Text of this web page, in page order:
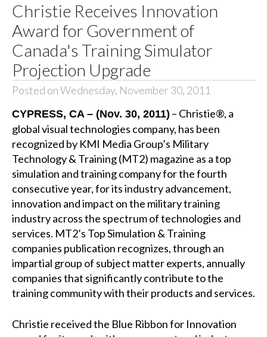
Christie Receives Innovation
Award for Government of
Canada's Training Simulator
Projection Upgrade
Posted on Wednesday, November 30, 2011
CYPRESS, CA – (Nov. 30, 2011) – Christie®, a
global visual technologies company, has been
recognized by KMI Media Group’s Military
Technology & Training (MT2) magazine as a top
simulation and training company for the fourth
consecutive year, for its industry advancement,
innovation and impact on the military training
industry across the spectrum of technologies and
services. MT2’s Top Simulation & Training
companies publication recognizes, through an
impartial group of subject matter experts, annually
companies that significantly contribute to the
training community with their products and services.
Christie received the Blue Ribbon for Innovation